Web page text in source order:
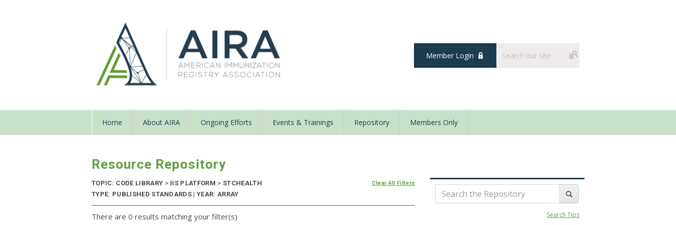
Member Login
Home About AIRA Ongoing Efforts Events & Trainings Repository Members Only
Resource Repository
TOPIC: CODE LIBRARY >IIS PLATFORM > STCHEALTH
TYPE: PUBLISHED STANDARDS | YEAR: ARRAY
Clear All Filters
There are 0 results matching your filter(s) Search Tips